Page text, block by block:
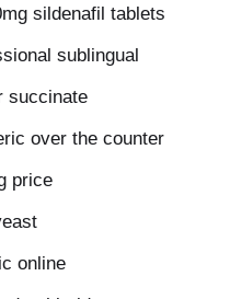
sildenafil tablets
sublingual
succinate
over the counter
price
online